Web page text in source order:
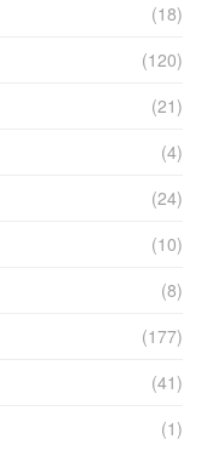
(18)
(120)
(21)
(4)
(24)
(10)
(8)
(177)
(41)
(1)